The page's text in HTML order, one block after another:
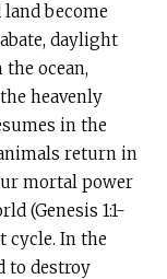
become
daylight
ocean,
heavenly
in the
return in
mortal power
(Genesis 1:1-
cycle. In the
to destroy